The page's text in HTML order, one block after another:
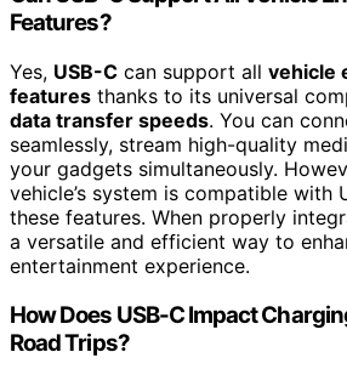
Features?
Yes, USB-C can support all vehicle
features thanks to its universal
data transfer speeds. You can
seamlessly, stream high-quality
your gadgets simultaneously.
vehicle’s system is compatible with
these features. When properly
a versatile and efficient way to
entertainment experience.
How Does USB-C Impact
Road Trips?